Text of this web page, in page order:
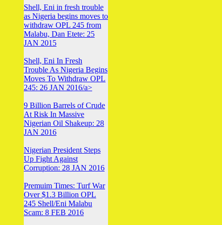
Shell, Eni in fresh trouble
as Nigeria begins moves to
withdraw OPL 245 from
Malabu, Dan Etete: 25
JAN 2015
Shell, Eni In Fresh
Trouble As Nigeria Begins
Moves To Withdraw OPL
245: 26 JAN 2016/a>
9 Billion Barrels of Crude
At Risk In Massive
Nigerian Oil Shakeup: 28
JAN 2016
Nigerian President Steps
Up Fight Against
Corruption: 28 JAN 2016
Premuim Times: Turf War
Over $1.3 Billion OPL
245 Shell/Eni Malabu
Scam: 8 FEB 2016